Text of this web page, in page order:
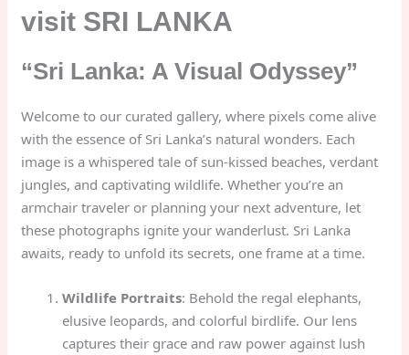
visit SRI LANKA
“Sri Lanka: A Visual Odyssey”
Welcome to our curated gallery, where pixels come alive
with the essence of Sri Lanka’s natural wonders. Each
image is a whispered tale of sun-kissed beaches, verdant
jungles, and captivating wildlife. Whether you’re an
armchair traveler or planning your next adventure, let
these photographs ignite your wanderlust. Sri Lanka
awaits, ready to unfold its secrets, one frame at a time.
Wildlife Portraits: Behold the regal elephants,
elusive leopards, and colorful birdlife. Our lens
captures their grace and raw power against lush